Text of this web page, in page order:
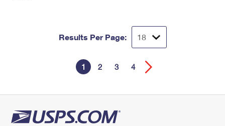
Results Per Page:
1 2 3 4